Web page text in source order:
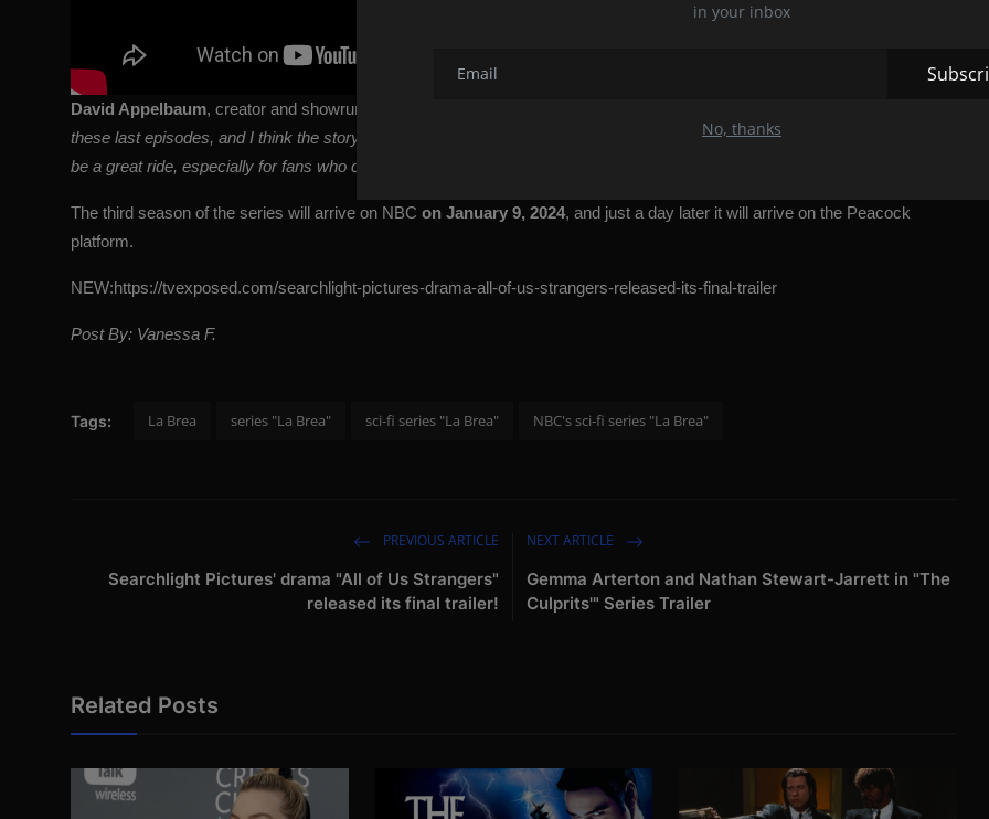
in your inbox
No, thanks
David Appelbaum, creator and showrunner of the series, said the following about the third season:
these last episodes, and I think the story builds to a really satisfying and emotionally cathartic ending. These episodes will
be a great ride, especially for fans who care about these characters and want answers to the mysteries of the show.”
The third season of the series will arrive on NBC on January 9, 2024, and just a day later it will arrive on the Peacock
platform.
NEW:https://tvexposed.com/searchlight-pictures-drama-all-of-us-strangers-released-its-final-trailer
Post By: Vanessa F.
Tags: La Brea series "La Brea" sci-fi series "La Brea" NBC's sci-fi series "La Brea"
PREVIOUS ARTICLE
Searchlight Pictures' drama "All of Us Strangers"
released its final trailer!
NEXT ARTICLE
Gemma Arterton and Nathan Stewart-Jarrett in "The
Culprits'" Series Trailer
Related Posts